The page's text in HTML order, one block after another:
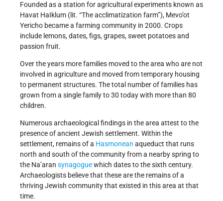
Founded as a station for agricultural experiments known as
Havat HaIklum (lit. “The acclimatization farm”), Mevo’ot
Yericho became a farming community in 2000. Crops
include lemons, dates, figs, grapes, sweet potatoes and
passion fruit.
Over the years more families moved to the area who are not
involved in agriculture and moved from temporary housing
to permanent structures. The total number of families has
grown from a single family to 30 today with more than 80
children.
Numerous archaeological findings in the area attest to the
presence of ancient Jewish settlement. Within the
settlement, remains of a Hasmonean aqueduct that runs
north and south of the community from a nearby spring to
the Na’aran synagoguewhich dates to the sixth century.
Archaeologists believe that these are the remains of a
thriving Jewish community that existed in this area at that
time.